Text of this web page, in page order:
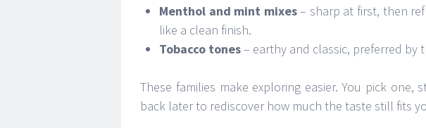
Menthol and mint mixes– sharp at first, then
like a clean finish.
Tobacco tones– earthy and classic, preferred by
These families make exploring easier. You pick
back later to rediscover how much the taste still fits